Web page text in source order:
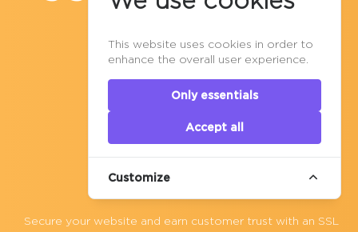
Secure your website and earn customer trust with an SSL
This website uses cookies in order to
enhance the overall user experience.
Only essentials
Accept all
Customize